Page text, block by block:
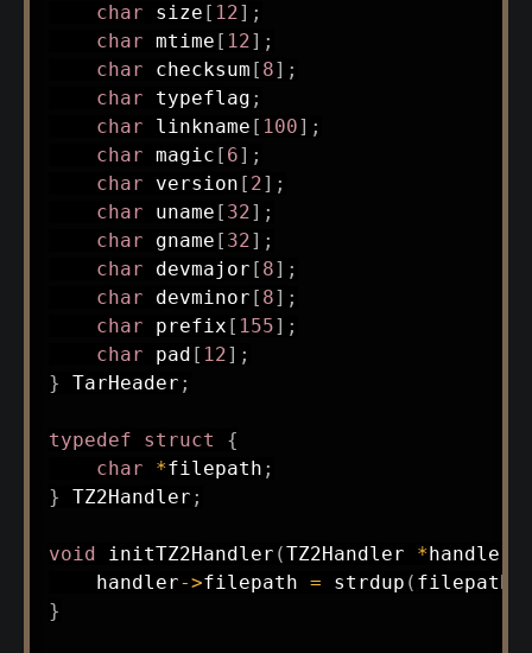
char size [ 12] ;
char mtime [ 12] ;
char checksum [ 8] ;
char typeflag ;
char linkname [ 100] ;
char magic [ 6] ;
char version [ 2] ;
char uname [ 32] ;
char gname [ 32] ;
char devmajor [ 8] ;
char devminor [ 8] ;
char prefix [ 155] ;
char pad [ 12] ;
} TarHeader ;
typedef struct
{
char
*filepath ;
} TZ2Handler ;
void initTZ2Handler (TZ2Handler * handler
    handler
->filepath = strdup ( filepath
}